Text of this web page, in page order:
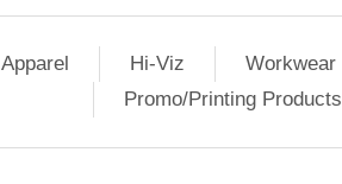
Apparel Hi-Viz Workwear
Promo/Printing Products